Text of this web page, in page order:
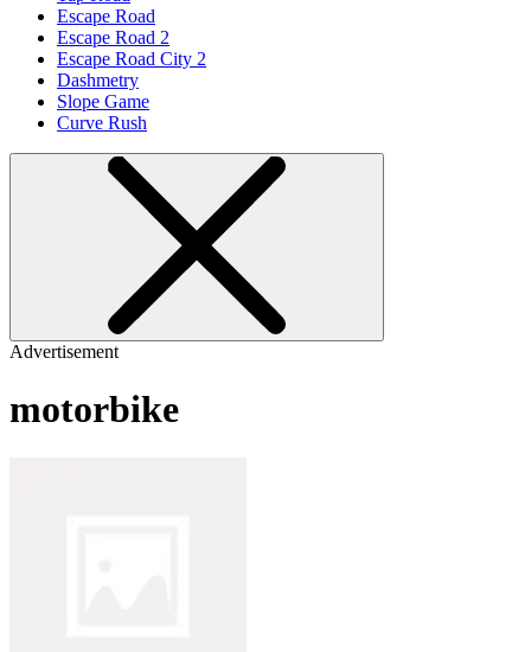
Escape Road
Escape Road 2
Escape Road City 2
Dashmetry
Slope Game
Curve Rush
Advertisement
motorbike